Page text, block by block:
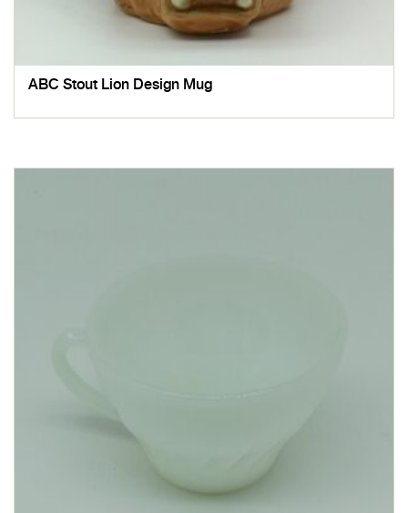
ABC Stout Lion Design Mug